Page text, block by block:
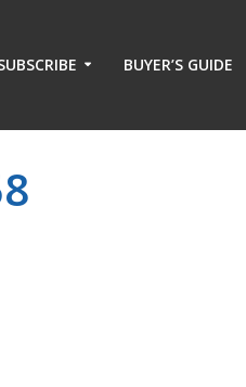
BUYER’S GUIDE